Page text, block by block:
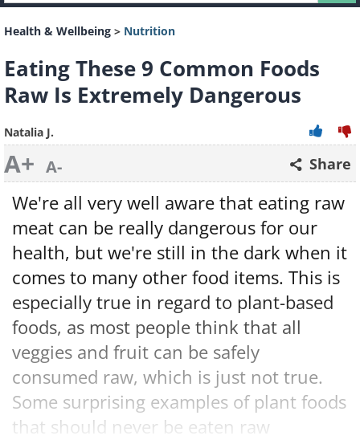
Health & Wellbeing > Nutrition
Eating These 9 Common Foods
Raw Is Extremely Dangerous
Natalia J.
A+ A- Share
We're all very well aware that eating raw
meat can be really dangerous for our
health, but we're still in the dark when it
comes to many other food items. This is
especially true in regard to plant-based
foods, as most people think that all
veggies and fruit can be safely
consumed raw, which is just not true.
Some surprising examples of plant foods
that should never be eaten raw